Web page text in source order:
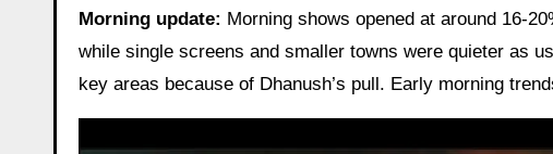
Morning update: Morning shows opened at around 16-
while single screens and smaller towns were quieter as
key areas because of Dhanush’s pull. Early morning